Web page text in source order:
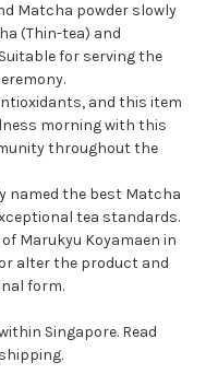
Matcha powder slowly
(Thin-tea) and
Suitable for serving the
and this item
morning with this
throughout the
named the best Matcha
tea standards.
Marukyu Koyamaen in
alter the product and
form.
Singapore. Read